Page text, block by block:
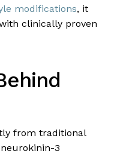
modifications, it
clinically proven
from traditional
3